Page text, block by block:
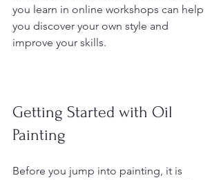
you learn in online workshops can help
you discover your own style and
improve your skills.
Getting Started with Oil
Painting
Before you jump into painting, it is